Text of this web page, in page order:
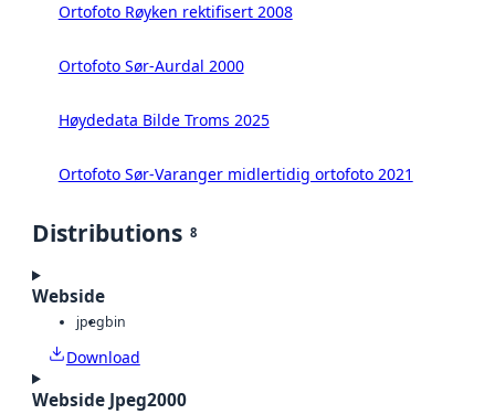
Ortofoto Røyken rektifisert 2008
Ortofoto Sør-Aurdal 2000
Høydedata Bilde Troms 2025
Ortofoto Sør-Varanger midlertidig ortofoto 2021
Distributions 8
Webside
jpegbin
Download
Webside Jpeg2000